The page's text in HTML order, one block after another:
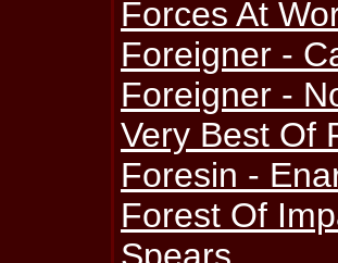
Forces At
Foreigner -
Foreigner -
Very Best Of
Foresin -
Forest Of